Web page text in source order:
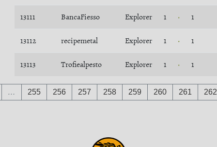
13111 BancaFiesso Explorer 1 1
13112 recipemetal Explorer 1 1
13113 Trofiealpesto Explorer 1 1
… 255 256 257 258 259 260 261 262